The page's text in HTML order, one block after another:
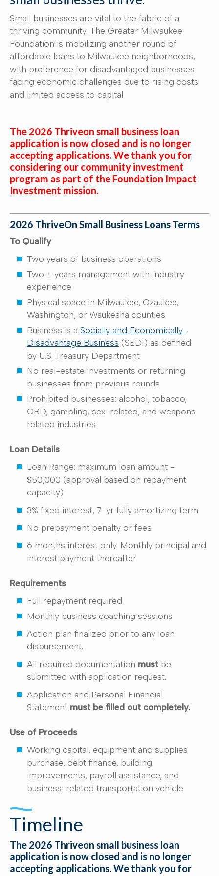
Small businesses are vital to the fabric of a
thriving community. The Greater Milwaukee
Foundation is mobilizing another round of
affordable loans to Milwaukee neighborhoods,
with preference for disadvantaged businesses
facing economic challenges due to rising costs
and limited access to capital.
The 2026 Thriveon small business loan
application is now closed and is no longer
accepting applications. We thank you for
considering our community investment
program as part of the Foundation Impact
Investment mission.
2026 ThriveOn Small Business Loans Terms
To Qualify
Two years of business operations
Two + years management with Industry
experience
Physical space in Milwaukee, Ozaukee,
Washington, or Waukesha counties
Business is a Socially and Economically-
Disadvantage Business (SEDI) as defined
by U.S. Treasury Department
No real-estate investments or returning
businesses from previous rounds
Prohibited businesses: alcohol, tobacco,
CBD, gambling, sex-related, and weapons
related industries
Loan Details
Loan Range: maximum loan amount -
$50,000 (approval based on repayment
capacity)
3% fixed interest, 7-yr fully amortizing term
No prepayment penalty or fees
6 months interest only. Monthly principal and
interest payment thereafter
Requirements
Full repayment required
Monthly business coaching sessions
Action plan finalized prior to any loan
disbursement.
All required documentation must be
submitted with application request.
Application and Personal Financial
Statement must be filled out completely.
Use of Proceeds
Working capital, equipment and supplies
purchase, debt finance, building
improvements, payroll assistance, and
business-related transportation vehicle
Timeline
The 2026 Thriveon small business loan
application is now closed and is no longer
accepting applications. We thank you for